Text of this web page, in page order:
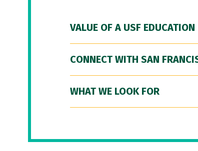
VALUE OF A USF EDUCATION
CONNECT WITH SAN
WHAT WE LOOK FOR